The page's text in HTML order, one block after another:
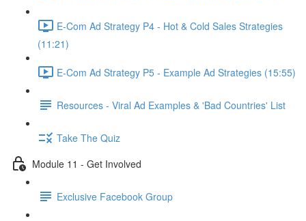
E-Com Ad Strategy P4 - Hot & Cold Sales Strategies
(11:21)
E-Com Ad Strategy P5 - Example Ad Strategies (15:55)
Resources - Viral Ad Examples & 'Bad Countries' List
Take The Quiz
Module 11 - Get Involved
Exclusive Facebook Group